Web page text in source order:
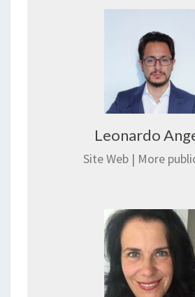
Leonardo
Site Web | More